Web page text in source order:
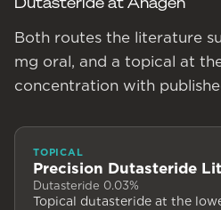
Dutasteride at Anagen
Both routes the literature
mg oral, and a topical at
concentration with
TOPICAL
Precision Dutasteride
Dutasteride 0.03%
Topical dutasteride at the